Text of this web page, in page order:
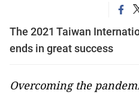
The 2021 Taiwan
ends in great success
Overcoming the